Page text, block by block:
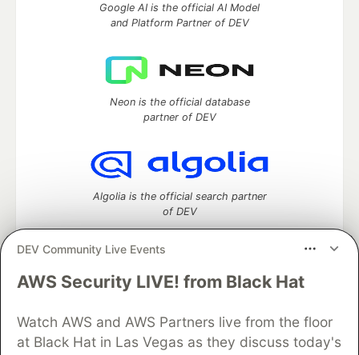
DEV Community Live Events
AWS Security LIVE! from Black Hat
Watch AWS and AWS Partners live from the floor
at Black Hat in Las Vegas as they discuss today's
Google AI is the official AI Model
and Platform Partner of DEV
Neon is the official database
partner of DEV
Algolia is the official search partner
of DEV
DEV Community— A space to discuss and keep up software
Home
DEV Challenges DEV++
Videos
DEV Education Tracks
DEV Help
Advertise on DEV